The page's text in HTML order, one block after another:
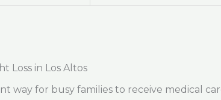
Loss in Los Altos
way for busy families to receive medical